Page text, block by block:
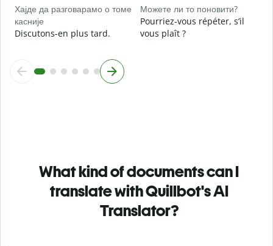
Хајде да разговарамо о томе
касније
Discutons-en plus tard.
Можете ли то поновити?
Pourriez-vous répéter, s’il
vous plaît ?
What kind of documents can I
translate with Quillbot's AI
Translator?